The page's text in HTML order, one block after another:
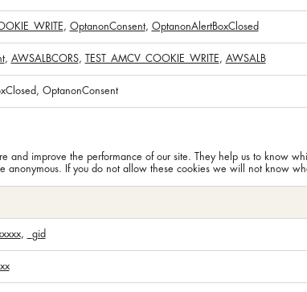
, OptanonConsent, OptanonAlertBoxClosed
, AWSALBCORS, TEST_AMCV_COOKIE_WRITE, AWSALB
OptanonConsent
and improve the performance of our site. They help us to know
If you do not allow these cookies we will not know
, _gid